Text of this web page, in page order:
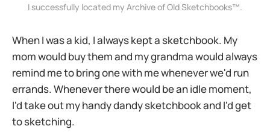
I successfully located my Archive of Old Sketchbooks™️.
When I was a kid, I always kept a sketchbook. My
mom would buy them and my grandma would always
remind me to bring one with me whenever we'd run
errands. Whenever there would be an idle moment,
I'd take out my handy dandy sketchbook and I'd get
to sketching.